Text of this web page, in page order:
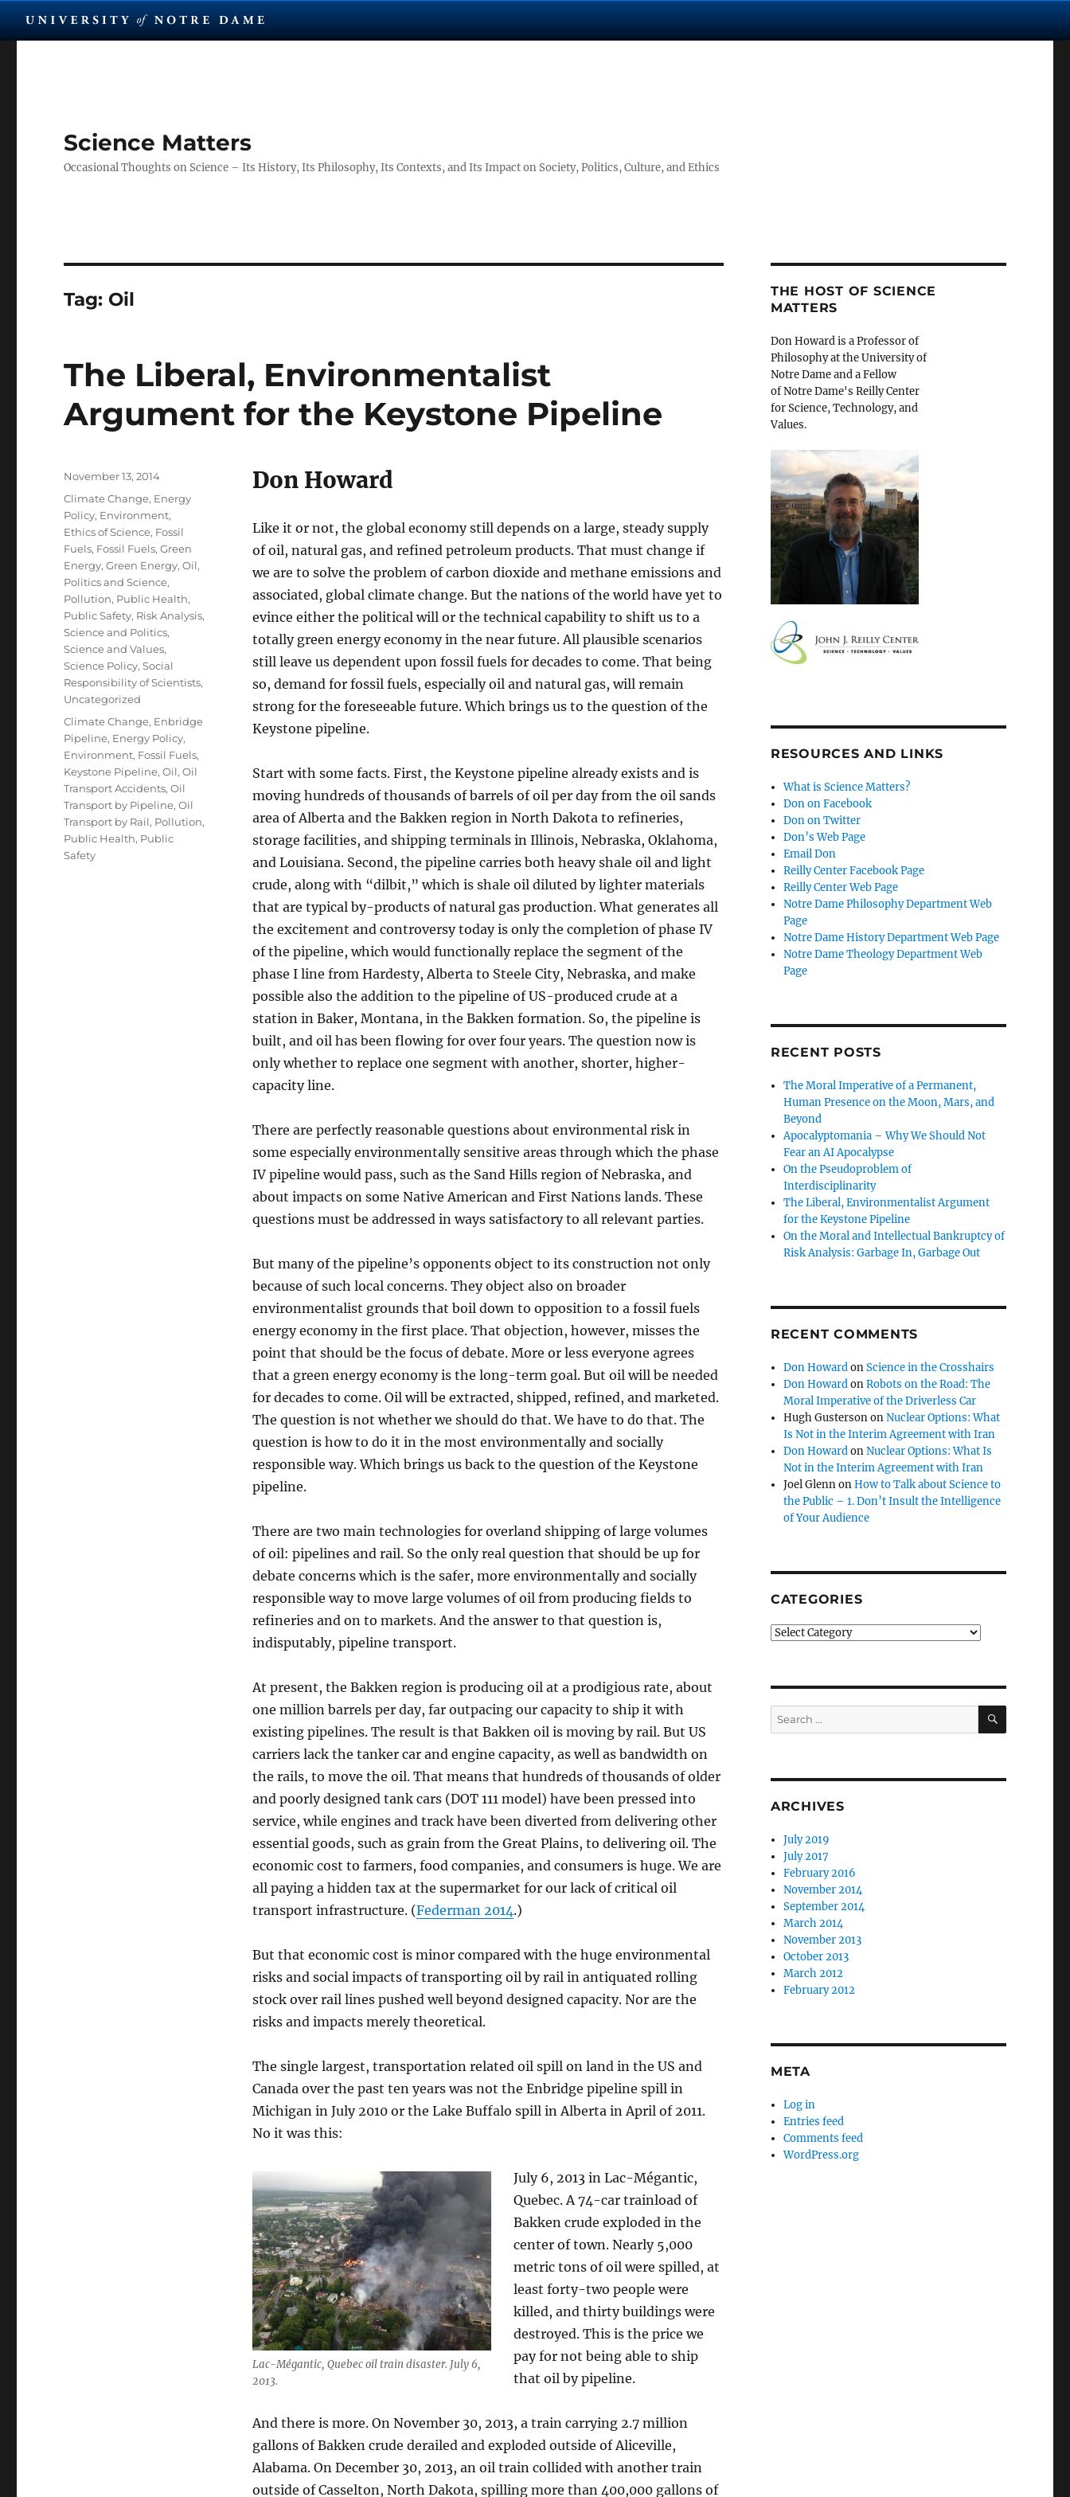
Science Matters
Occasional Thoughts on Science – Its History, Its Philosophy, Its Contexts, and Its Impact on Society, Politics, Culture, and Ethics
Tag: Oil
The Liberal, Environmentalist
Argument for the Keystone Pipeline
Don Howard
Like it or not, the global economy still depends on a large, steady supply
of oil, natural gas, and refined petroleum products. That must change if
we are to solve the problem of carbon dioxide and methane emissions and
associated, global climate change. But the nations of the world have yet to
evince either the political will or the technical capability to shift us to a
totally green energy economy in the near future. All plausible scenarios
still leave us dependent upon fossil fuels for decades to come. That being
so, demand for fossil fuels, especially oil and natural gas, will remain
strong for the foreseeable future. Which brings us to the question of the
Keystone pipeline.
Start with some facts. First, the Keystone pipeline already exists and is
moving hundreds of thousands of barrels of oil per day from the oil sands
area of Alberta and the Bakken region in North Dakota to refineries,
storage facilities, and shipping terminals in Illinois, Nebraska, Oklahoma,
and Louisiana. Second, the pipeline carries both heavy shale oil and light
crude, along with “dilbit,” which is shale oil diluted by lighter materials
that are typical by-products of natural gas production. What generates all
the excitement and controversy today is only the completion of phase IV
of the pipeline, which would functionally replace the segment of the
phase I line from Hardesty, Alberta to Steele City, Nebraska, and make
possible also the addition to the pipeline of US-produced crude at a
station in Baker, Montana, in the Bakken formation. So, the pipeline is
built, and oil has been flowing for over four years. The question now is
only whether to replace one segment with another, shorter, higher-
capacity line.
There are perfectly reasonable questions about environmental risk in
some especially environmentally sensitive areas through which the phase
IV pipeline would pass, such as the Sand Hills region of Nebraska, and
about impacts on some Native American and First Nations lands. These
questions must be addressed in ways satisfactory to all relevant parties.
But many of the pipeline’s opponents object to its construction not only
because of such local concerns. They object also on broader
environmentalist grounds that boil down to opposition to a fossil fuels
energy economy in the first place. That objection, however, misses the
point that should be the focus of debate. More or less everyone agrees
that a green energy economy is the long-term goal. But oil will be needed
for decades to come. Oil will be extracted, shipped, refined, and marketed.
The question is not whether we should do that. We have to do that. The
question is how to do it in the most environmentally and socially
responsible way. Which brings us back to the question of the Keystone
pipeline.
There are two main technologies for overland shipping of large volumes
of oil: pipelines and rail. So the only real question that should be up for
debate concerns which is the safer, more environmentally and socially
responsible way to move large volumes of oil from producing fields to
refineries and on to markets. And the answer to that question is,
indisputably, pipeline transport.
At present, the Bakken region is producing oil at a prodigious rate, about
one million barrels per day, far outpacing our capacity to ship it with
existing pipelines. The result is that Bakken oil is moving by rail. But US
carriers lack the tanker car and engine capacity, as well as bandwidth on
the rails, to move the oil. That means that hundreds of thousands of older
and poorly designed tank cars (DOT 111 model) have been pressed into
service, while engines and track have been diverted from delivering other
essential goods, such as grain from the Great Plains, to delivering oil. The
economic cost to farmers, food companies, and consumers is huge. We are
all paying a hidden tax at the supermarket for our lack of critical oil
transport infrastructure. (Federman 2014.)
But that economic cost is minor compared with the huge environmental
risks and social impacts of transporting oil by rail in antiquated rolling
stock over rail lines pushed well beyond designed capacity. Nor are the
risks and impacts merely theoretical.
The single largest, transportation related oil spill on land in the US and
Canada over the past ten years was not the Enbridge pipeline spill in
Michigan in July 2010 or the Lake Buffalo spill in Alberta in April of 2011.
No it was this:
Lac-Mégantic, Quebec oil train disaster. July 6,
2013.
July 6, 2013 in Lac-Mégantic,
Quebec. A 74-car trainload of
Bakken crude exploded in the
center of town. Nearly 5,000
metric tons of oil were spilled, at
least forty-two people were
killed, and thirty buildings were
destroyed. This is the price we
pay for not being able to ship
that oil by pipeline.
And there is more. On November 30, 2013, a train carrying 2.7 million
gallons of Bakken crude derailed and exploded outside of Aliceville,
Alabama. On December 30, 2013, an oil train collided with another train
outside of Casselton, North Dakota, spilling more than 400,000 gallons of
Posted
on
November 13, 2014
Categories
Climate Change, Energy
Policy, Environment,
Ethics of Science, Fossil
Fuels, Fossil Fuels,Green
Energy,Green Energy,Oil,
Politics and Science,
Pollution, Public Health,
Public Safety, Risk Analysis,
Science and Politics,
Science and Values,
Science Policy,Social
Responsibility of Scientists,
Uncategorized
Tags
Climate Change, Enbridge
Pipeline, Energy Policy,
Environment, Fossil Fuels,
Keystone Pipeline,Oil,Oil
Transport Accidents,Oil
Transport by Pipeline,Oil
Transport by Rail, Pollution,
Public Health, Public
Safety
THE HOST OF SCIENCE
MATTERS
Don Howard is a Professor of
Philosophy at the University of
Notre Dame and a Fellow
of Notre Dame's Reilly Center
for Science, Technology, and
Values.
RESOURCES AND LINKS
What is Science Matters?
Don on Facebook
Don on Twitter
Don’s Web Page
Email Don
Reilly Center Facebook Page
Reilly Center Web Page
Notre Dame Philosophy Department Web
Page
Notre Dame History Department Web Page
Notre Dame Theology Department Web
Page
RECENT POSTS
The Moral Imperative of a Permanent,
Human Presence on the Moon, Mars, and
Beyond
Apocalyptomania – Why We Should Not
Fear an AI Apocalypse
On the Pseudoproblem of
Interdisciplinarity
The Liberal, Environmentalist Argument
for the Keystone Pipeline
On the Moral and Intellectual Bankruptcy of
Risk Analysis: Garbage In, Garbage Out
RECENT COMMENTS
Don HowardonScience in the Crosshairs
Don HowardonRobots on the Road: The
Moral Imperative of the Driverless Car
Hugh GustersononNuclear Options: What
Is Not in the Interim Agreement with Iran
Don HowardonNuclear Options: What Is
Not in the Interim Agreement with Iran
Joel GlennonHow to Talk about Science to
the Public – 1. Don’t Insult the Intelligence
of Your Audience
CATEGORIES
Categories
Search
for:
SEARCH
ARCHIVES
July 2019
July 2017
February 2016
November 2014
September 2014
March 2014
November 2013
October 2013
March 2012
February 2012
META
Log in
Entries feed
Comments feed
WordPress.org